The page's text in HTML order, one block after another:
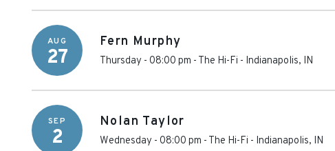
AUG
27
Fern Murphy
Thursday - 08:00 pm - The Hi-Fi - Indianapolis, IN
SEP
2
Nolan Taylor
Wednesday - 08:00 pm - The Hi-Fi - Indianapolis, IN